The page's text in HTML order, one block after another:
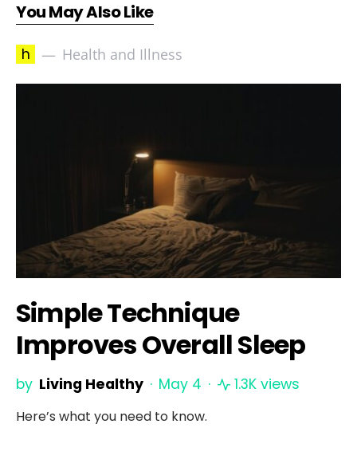
You May Also Like
h Health and Illness
Simple Technique
Improves Overall Sleep
by Living Healthy May 4 1.3K views
Here’s what you need to know.